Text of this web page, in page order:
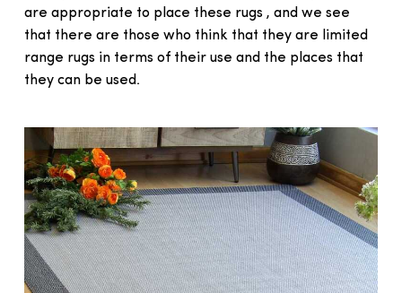
are appropriate to place these rugs , and we see
that there are those who think that they are limited
range rugs in terms of their use and the places that
they can be used.